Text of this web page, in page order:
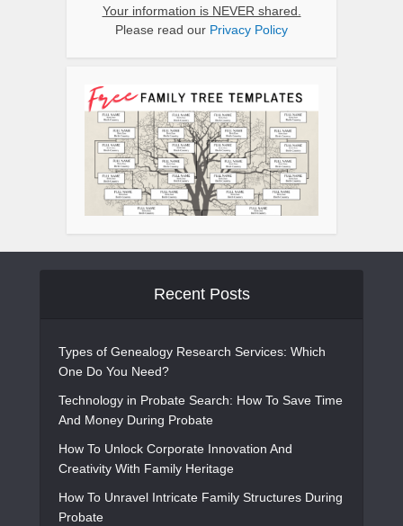
Your information is NEVER shared.
Please read our Privacy Policy
Recent Posts
Types of Genealogy Research Services: Which
One Do You Need?
Technology in Probate Search: How To Save Time
And Money During Probate
How To Unlock Corporate Innovation And
Creativity With Family Heritage
How To Unravel Intricate Family Structures During
Probate